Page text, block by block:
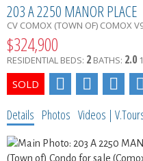
203 A 2250 MANOR PLACE
CV COMOX (TOWN OF) COMOX
$324,900
RESIDENTIAL BEDS: 2 BATHS: 2.0
Details Photos Videos |